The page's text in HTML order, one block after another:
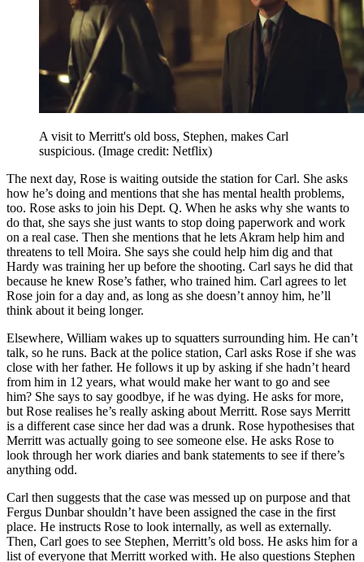
A visit to Merritt's old boss, Stephen, makes Carl
suspicious. (Image credit: Netflix)
The next day, Rose is waiting outside the station for Carl. She asks
how he’s doing and mentions that she has mental health problems,
too. Rose asks to join his Dept. Q. When he asks why she wants to
do that, she says she just wants to stop doing paperwork and work
on a real case. Then she mentions that he lets Akram help him and
threatens to tell Moira. She says she could help him dig and that
Hardy was training her up before the shooting. Carl says he did that
because he knew Rose’s father, who trained him. Carl agrees to let
Rose join for a day and, as long as she doesn’t annoy him, he’ll
think about it being longer.
Elsewhere, William wakes up to squatters surrounding him. He can’t
talk, so he runs. Back at the police station, Carl asks Rose if she was
close with her father. He follows it up by asking if she hadn’t heard
from him in 12 years, what would make her want to go and see
him? She says to say goodbye, if he was dying. He asks for more,
but Rose realises he’s really asking about Merritt. Rose says Merritt
is a different case since her dad was a drunk. Rose hypothesises that
Merritt was actually going to see someone else. He asks Rose to
look through her work diaries and bank statements to see if there’s
anything odd.
Carl then suggests that the case was messed up on purpose and that
Fergus Dunbar shouldn’t have been assigned the case in the first
place. He instructs Rose to look internally, as well as externally.
Then, Carl goes to see Stephen, Merritt’s old boss. He asks him for a
list of everyone that Merritt worked with. He also questions Stephen